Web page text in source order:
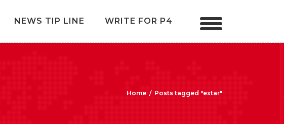
NEWS TIP LINE WRITE FOR P4
Home / Posts tagged "extar"